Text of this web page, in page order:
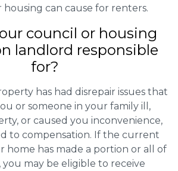
can cause for renters.
council or housing
landlord responsible
for?
has had disrepair issues that
or someone in your family ill,
or caused you inconvenience,
to compensation. If the current
home has made a portion or all of
may be eligible to receive